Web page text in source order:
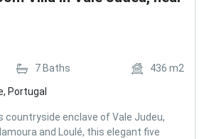
7 Baths 436 m2
Portugal
countryside enclave of Vale Judeu,
and Loulé, this elegant five